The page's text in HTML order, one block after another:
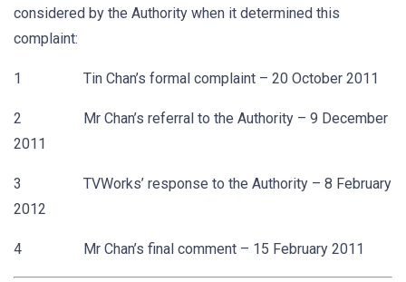
considered by the Authority when it determined this
complaint:
1 Tin Chan’s formal complaint – 20 October 2011
2 Mr Chan’s referral to the Authority – 9 December
2011
3 TVWorks’ response to the Authority – 8 February
2012
4 Mr Chan’s final comment – 15 February 2011